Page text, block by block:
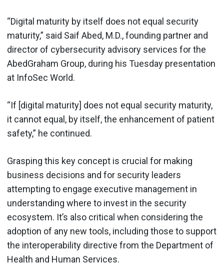
“Digital maturity by itself does not equal security
maturity,” said Saif Abed, M.D., founding partner and
director of cybersecurity advisory services for the
AbedGraham Group, during his Tuesday presentation
at InfoSec World.
“If [digital maturity] does not equal security maturity,
it cannot equal, by itself, the enhancement of patient
safety,” he continued.
Grasping this key concept is crucial for making
business decisions and for security leaders
attempting to engage executive management in
understanding where to invest in the security
ecosystem. It’s also critical when considering the
adoption of any new tools, including those to support
the interoperability directive from the Department of
Health and Human Services.